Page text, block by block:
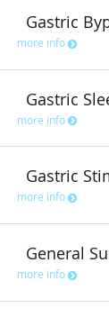
Gastric
more info
Gastric
more info
Gastric
more info
General
more info